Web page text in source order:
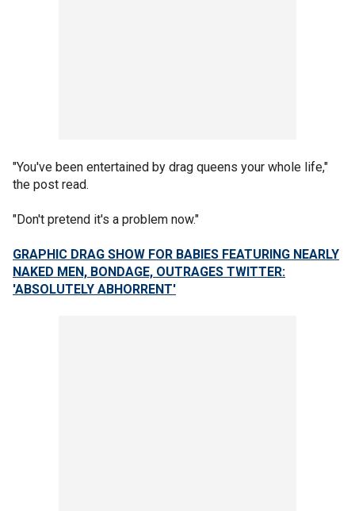
"You've been entertained by drag queens your whole life,"
the post read.
"Don't pretend it's a problem now."
GRAPHIC DRAG SHOW FOR BABIES FEATURING NEARLY
NAKED MEN, BONDAGE, OUTRAGES TWITTER:
'ABSOLUTELY ABHORRENT'